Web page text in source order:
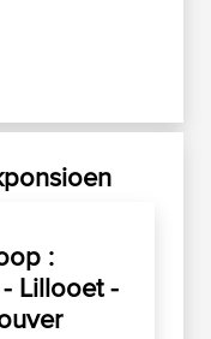
:
Lillooet -